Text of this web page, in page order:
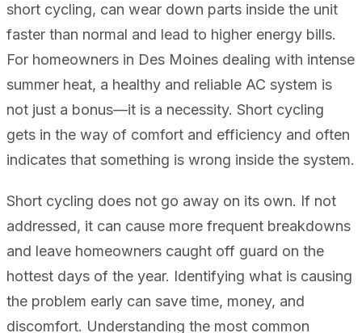
short cycling, can wear down parts inside the unit
faster than normal and lead to higher energy bills.
For homeowners in Des Moines dealing with intense
summer heat, a healthy and reliable AC system is
not just a bonus—it is a necessity. Short cycling
gets in the way of comfort and efficiency and often
indicates that something is wrong inside the system.
Short cycling does not go away on its own. If not
addressed, it can cause more frequent breakdowns
and leave homeowners caught off guard on the
hottest days of the year. Identifying what is causing
the problem early can save time, money, and
discomfort. Understanding the most common